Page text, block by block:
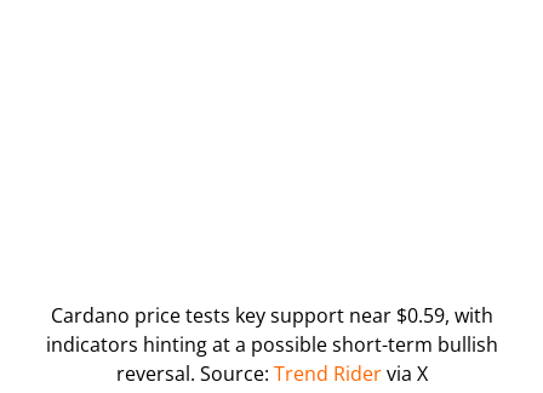
Cardano price tests key support near $0.59, with
indicators hinting at a possible short-term bullish
reversal. Source: Trend Ridervia X